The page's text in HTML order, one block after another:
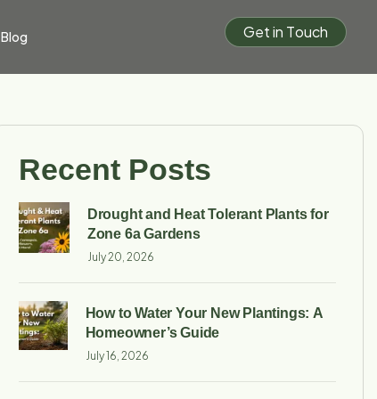
Blog Get in Touch
Recent Posts
Drought and Heat Tolerant Plants for
Zone 6a Gardens
July 20, 2026
How to Water Your New Plantings: A
Homeowner’s Guide
July 16, 2026